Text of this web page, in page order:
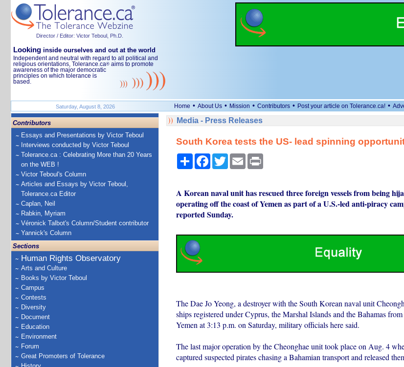
Director / Editor: Victor Teboul, Ph.D.
Looking inside ourselves and out at the world
Independent and neutral with regard to all political and
religious orientations, Tolerance.ca® aims to promote
awareness of the major democratic
principles on which tolerance is
based.
Saturday, August 8, 2026 Home • About Us • Mission • Contributors • Post your article on Tolerance.ca! •
Contributors
Essays and Presentations by Victor Teboul
Interviews conducted by Victor Teboul
Tolerance.ca : Celebrating More than 20 Years
on the WEB !
Victor Teboul's Column
Articles and Essays by Victor Teboul,
Tolerance.ca Editor
Caplan, Neil
Rabkin, Myriam
Véronick Talbot's Column/Student contributor
Yannick's Column
Sections
Human Rights Observatory
Arts and Culture
Books by Victor Teboul
Campus
Contests
Diversity
Document
Education
Environment
Forum
Great Promoters of Tolerance
Media - Press Releases
South Korea tests the US- lead spinning
ShareFacebook
TwitterEmail Print
A Korean naval unit has rescued three foreign vessels from being
operating off the coast of Yemen as part of a U.S.-led anti-piracy
reported Sunday.
The Dae Jo Yeong, a destroyer with the South Korean naval unit
ships registered under Cyprus, the Marshal Islands and the Bahamas
Yemen at 3:13 p.m. on Saturday, military officials here said.
The last major operation by the Cheonghae unit took place on Aug. 4
captured suspected pirates chasing a Bahamian transport and released